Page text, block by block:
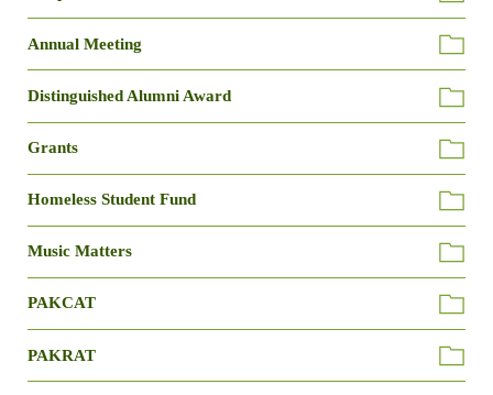
Annual Meeting
Distinguished Alumni Award
Grants
Homeless Student Fund
Music Matters
PAKCAT
PAKRAT